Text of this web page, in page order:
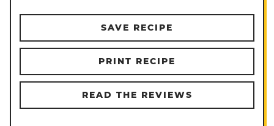
SAVE RECIPE
PRINT RECIPE
READ THE REVIEWS